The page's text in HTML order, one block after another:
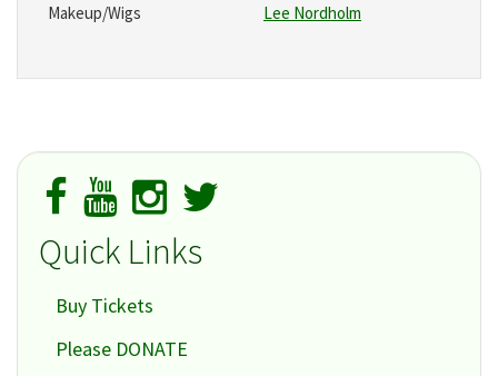
Makeup/Wigs
Lee Nordholm
Quick Links
Buy Tickets
Please DONATE